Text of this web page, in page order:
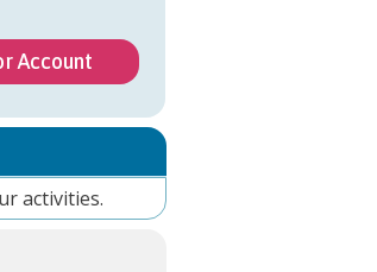
Account
activities.